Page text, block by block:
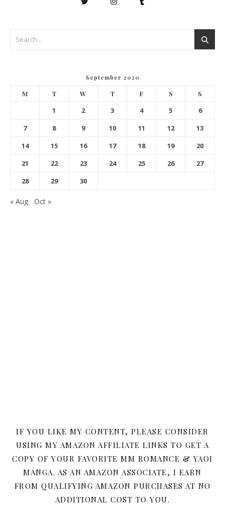
September 2020
M T W T F S S
1 2 3 4 5
6
7
8 9 10 11 12
13
14
15 16 17 18 19
20
21
22 23 24 25 26
27
28
29 30
« Aug Oct »
IF YOU LIKE MY CONTENT, PLEASE CONSIDER
USING MY AMAZON AFFILIATE LINKS TO GET A
COPY OF YOUR FAVORITE MM ROMANCE & YAOI
MANGA. AS AN AMAZON ASSOCIATE, I EARN
FROM QUALIFYING AMAZON PURCHASES AT NO
ADDITIONAL COST TO YOU.